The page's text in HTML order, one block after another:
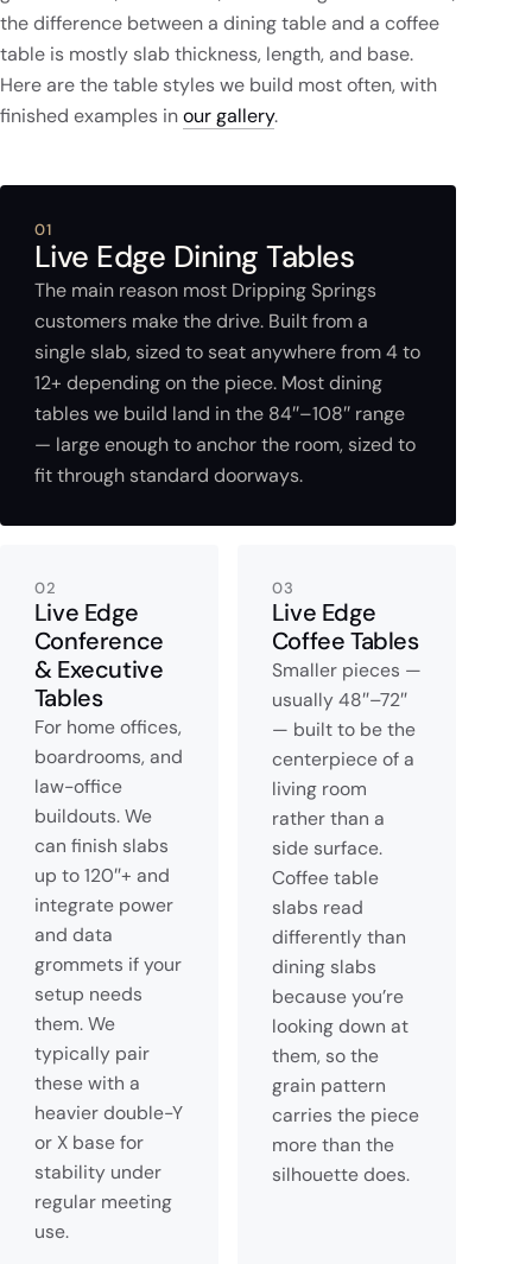
the difference between a dining table and a coffee
table is mostly slab thickness, length, and base.
Here are the table styles we build most often, with
finished examples inour gallery.
01
Live Edge Dining Tables
The main reason most Dripping Springs
customers make the drive. Built from a
single slab, sized to seat anywhere from 4 to
12+ depending on the piece. Most dining
tables we build land in the 84″–108″ range
— large enough to anchor the room, sized to
fit through standard doorways.
02
Live Edge
Conference
& Executive
Tables
For home offices,
boardrooms, and
law-office
buildouts. We
can finish slabs
up to 120″+ and
integrate power
and data
grommets if your
setup needs
them. We
typically pair
these with a
heavier double-Y
or X base for
stability under
regular meeting
use.
03
Live Edge
Coffee Tables
Smaller pieces —
usually 48″–72″
— built to be the
centerpiece of a
living room
rather than a
side surface.
Coffee table
slabs read
differently than
dining slabs
because you’re
looking down at
them, so the
grain pattern
carries the piece
more than the
silhouette does.